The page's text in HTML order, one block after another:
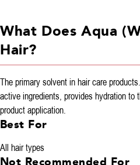
What Does Aqua
Hair?
The primary solvent in hair care
active ingredients, provides hydration
product application.
Best For
All hair types